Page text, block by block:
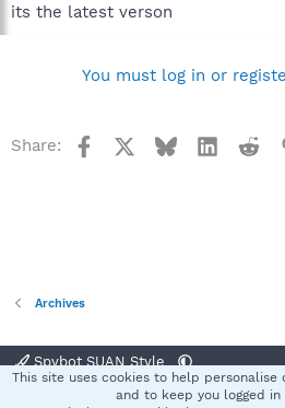
its the latest verson
You must log in or
Share: Facebook BlueskyLinkedIn
Archives
Spybot SUAN Style
Terms and rules Privacy
This site uses cookies to help
and to keep you logged in